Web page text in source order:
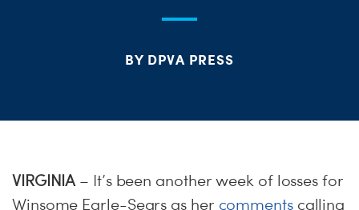
BY DPVA PRESS
VIRGINIA– It’s been another week of losses for
Winsome Earle-Sears as her commentscalling